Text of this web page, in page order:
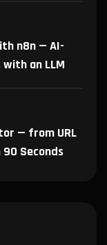
n8n — AI-
an LLM
— from URL
Seconds